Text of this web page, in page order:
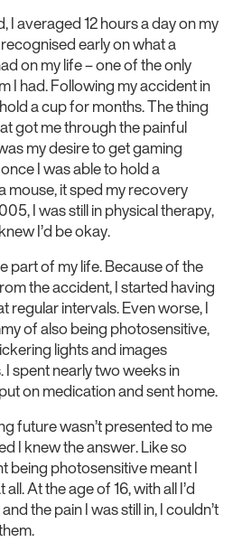
I averaged 12 hours a day on my
early on what a
on my life – one of the only
I had. Following my accident in
a cup for months. The thing
got me through the painful
my desire to get gaming
I was able to hold a
mouse, it sped my recovery
I was still in physical therapy,
I’d be okay.
part of my life. Because of the
the accident, I started having
regular intervals. Even worse, I
of also being photosensitive,
lights and images
spent nearly two weeks in
on medication and sent home.
future wasn’t presented to me
I knew the answer. Like so
being photosensitive meant I
At the age of 16, with all I’d
the pain I was still in, I couldn’t